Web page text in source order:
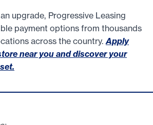
upgrade, Progressive Leasing
payment options from thousands
across the country. Apply
near you and discover your